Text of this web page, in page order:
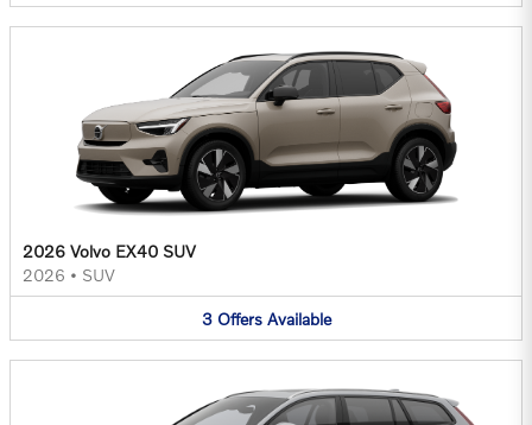
2026 Volvo EX40 SUV
2026 • SUV
3 Offers Available